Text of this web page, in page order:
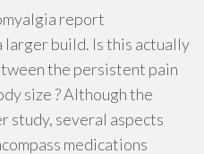
report
larger build. Is this actually
the persistent pain
size ? Although the
study, several aspects
medications